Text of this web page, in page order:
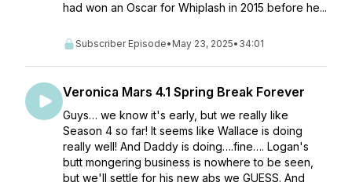
had won an Oscar for Whiplash in 2015 before he...
Subscriber Episode• May 23, 2025• 34:01
Veronica Mars 4.1 Spring Break Forever
Guys… we know it's early, but we really like
Season 4 so far! It seems like Wallace is doing
really well! And Daddy is doing….fine…. Logan's
butt mongering business is nowhere to be seen,
but we'll settle for his new abs we GUESS. And